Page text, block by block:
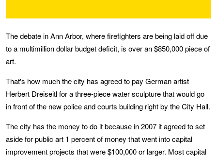
The debate in Ann Arbor, where firefighters are being laid off due
to a multimillion dollar budget deficit, is over an $850,000 piece of
art.
That's how much the city has agreed to pay German artist
Herbert Dreiseitl for a three-piece water sculpture that would go
in front of the new police and courts building right by the City Hall.
The city has the money to do it because in 2007 it agreed to set
aside for public art 1 percent of money that went into capital
improvement projects that were $100,000 or larger. Most capital